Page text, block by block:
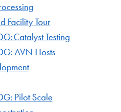
Facility Tour
Catalyst Testing
AVN Hosts
Pilot Scale